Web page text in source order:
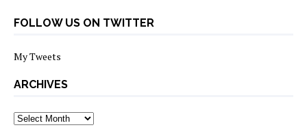
FOLLOW US ON TWITTER
My Tweets
ARCHIVES
archives